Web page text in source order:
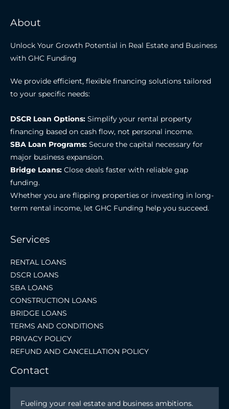
About
Unlock Your Growth Potential in Real Estate and Business
with GHC Funding
We provide efficient, flexible financing solutions tailored
to your specific needs:
DSCR Loan Options: Simplify your rental property
financing based on cash flow, not personal income.
SBA Loan Programs: Secure the capital necessary for
major business expansion.
Bridge Loans: Close deals faster with reliable gap
funding.
Whether you are flipping properties or investing in long-
term rental income, let GHC Funding help you succeed.
Services
RENTAL LOANS
DSCR LOANS
SBA LOANS
CONSTRUCTION LOANS
BRIDGE LOANS
TERMS AND CONDITIONS
PRIVACY POLICY
REFUND AND CANCELLATION POLICY
Contact
Fueling your real estate and business ambitions.